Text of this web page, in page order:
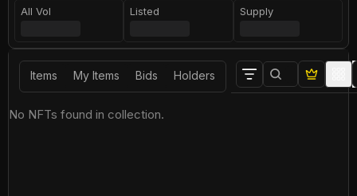
All Vol Listed Supply
Items My Items Bids Holders
No NFTs found in collection.